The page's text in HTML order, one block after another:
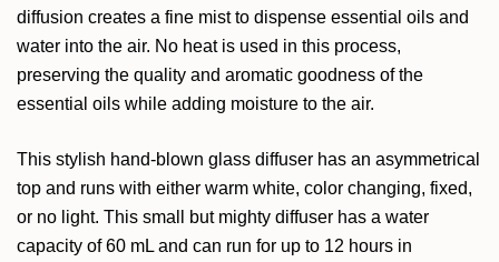
diffusion creates a fine mist to dispense essential oils and
water into the air. No heat is used in this process,
preserving the quality and aromatic goodness of the
essential oils while adding moisture to the air.
This stylish hand-blown glass diffuser has an asymmetrical
top and runs with either warm white, color changing, fixed,
or no light. This small but mighty diffuser has a water
capacity of 60 mL and can run for up to 12 hours in